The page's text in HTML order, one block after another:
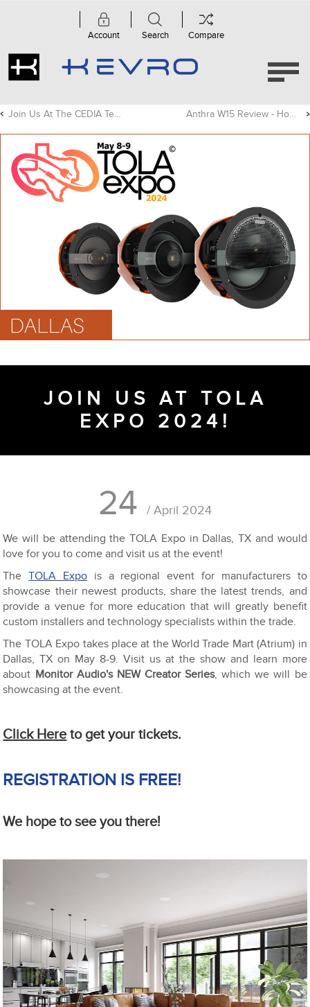
Account Search Compare
Join Us At The CEDIA Tech Summit In Chicago! Anthra W15 Review - Home Cinema Choice
JOIN US AT TOLA
EXPO 2024!
24 / April 2024
We will be attending the TOLA Expo in Dallas, TX and would
love for you to come and visit us at the event!
TheTOLA Expo is a regional event for manufacturers to
showcase their newest products, share the latest trends, and
provide a venue for more education that will greatly benefit
custom installers and technology specialists within the trade.
The TOLA Expo takes place at the World Trade Mart (Atrium) in
Dallas, TX on May 8-9. Visit us at the show and learn more
about Monitor Audio's NEW Creator Series, which we will be
showcasing at the event.
Click Hereto get your tickets.
REGISTRATION IS FREE!
We hope to see you there!